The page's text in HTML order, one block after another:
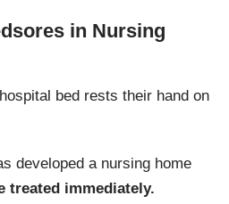
in Nursing
developed a nursing home
treated immediately.